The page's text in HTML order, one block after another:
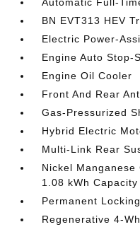
BN EVT313 HEV
Electric Power-
Engine Auto Stop-
Engine Oil Cooler
Front And Rear
Gas-Pressurized
Hybrid Electric
Multi-Link Rear
Nickel
1.08 kWh Capacity
Permanent
Regenerative 4-